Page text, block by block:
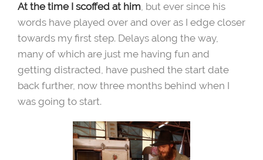
At the time I scoffed at him, but ever since his
words have played over and over as I edge closer
towards my first step. Delays along the way,
many of which are just me having fun and
getting distracted, have pushed the start date
back further, now three months behind when I
was going to start.